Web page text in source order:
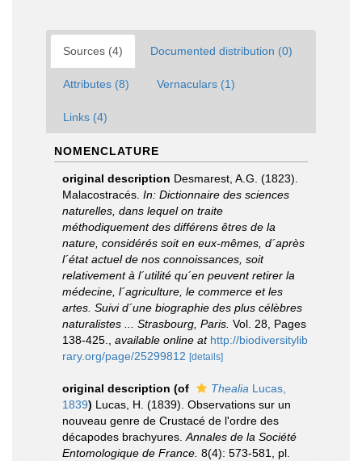
Sources (4) Documented distribution (0)
Attributes (8) Vernaculars (1)
Links (4)
NOMENCLATURE
original description Desmarest, A.G. (1823).
Malacostracés. In: Dictionnaire des sciences
naturelles, dans lequel on traite
méthodiquement des différens êtres de la
nature, considérés soit en eux-mêmes, d´après
l´état actuel de nos connoissances, soit
relativement à l´utilité qu´en peuvent retirer la
médecine, l´agriculture, le commerce et les
artes. Suivi d´une biographie des plus célèbres
naturalistes ... Strasbourg, Paris. Vol. 28, Pages
138-425.
available online at http://biodiversitylib
rary.org/page/25299812 [details]
original description (of Thealia Lucas,
1839) Lucas, H. (1839). Observations sur un
nouveau genre de Crustacé de l'ordre des
décapodes brachyures. Annales de la Société
Entomologique de France. 8(4): 573-581, pl.